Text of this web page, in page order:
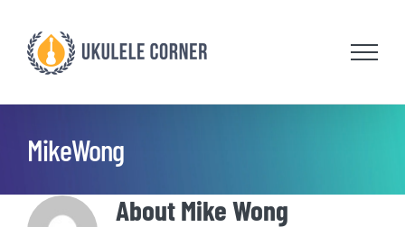
content
MikeWong
AboutMike Wong